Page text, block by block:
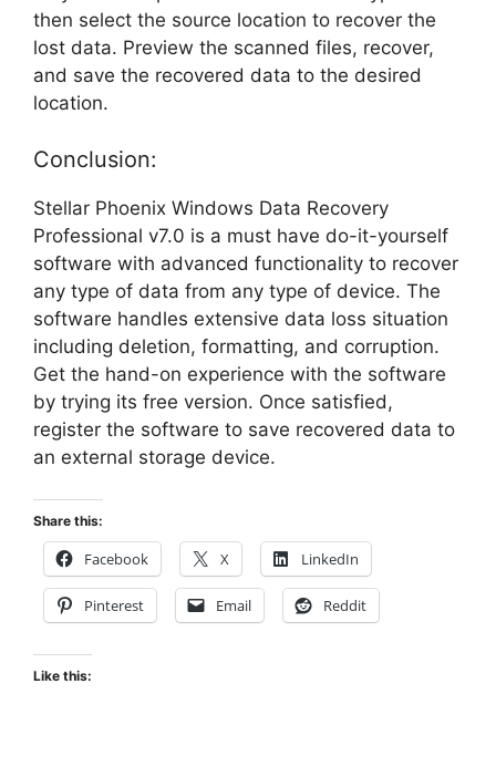
then select the source location to recover the
lost data. Preview the scanned files, recover,
and save the recovered data to the desired
location.
Conclusion:
Stellar Phoenix Windows Data Recovery
Professional v7.0 is a must have do-it-yourself
software with advanced functionality to recover
any type of data from any type of device. The
software handles extensive data loss situation
including deletion, formatting, and corruption.
Get the hand-on experience with the software
by trying its free version. Once satisfied,
register the software to save recovered data to
an external storage device.
Share this:
Facebook X LinkedIn
Pinterest Email Reddit
Like this: